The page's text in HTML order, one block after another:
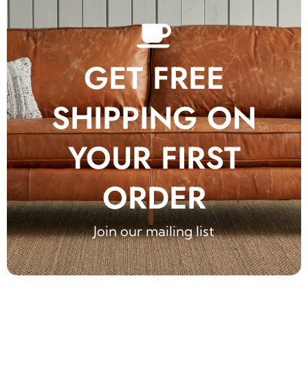
GET FREE
SHIPPING ON
YOUR FIRST
ORDER
Join our mailing list